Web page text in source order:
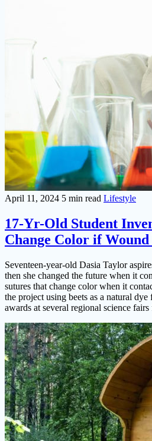
April 11, 2024 5 min read Lifestyle
17-Yr-Old Student
Change Color if Wound
Seventeen-year-old Dasia Taylor
then she changed the future when it
sutures that change color when it
the project using beets as a natural
awards at several regional science